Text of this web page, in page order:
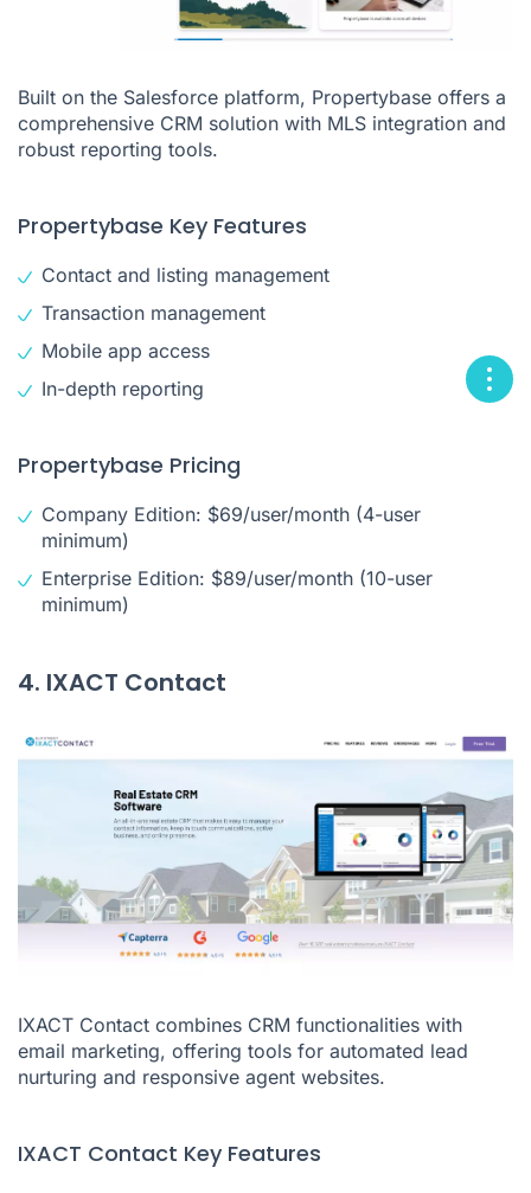
Built on the Salesforce platform, Propertybase offers a
comprehensive CRM solution with MLS integration and
robust reporting tools.
Propertybase Key Features
Contact and listing management
Transaction management
Mobile app access
In-depth reporting
Propertybase Pricing
Company Edition: $69/user/month (4-user
minimum)
Enterprise Edition: $89/user/month (10-user
minimum)
4. IXACT Contact
IXACT Contact combines CRM functionalities with
email marketing, offering tools for automated lead
nurturing and responsive agent websites.
IXACT Contact Key Features